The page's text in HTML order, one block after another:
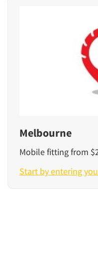
Melbourne
Mobile fitting from
Start by entering